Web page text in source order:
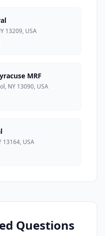
13209, USA
MRF
NY 13090, USA
13164, USA
Questions